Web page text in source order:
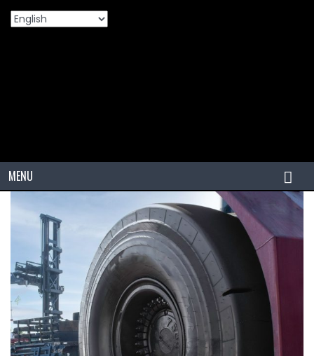
MENU
HOME
PCR
PCR USA (Indonesia)
TBR
SOLACHEY (Budget Friendly)